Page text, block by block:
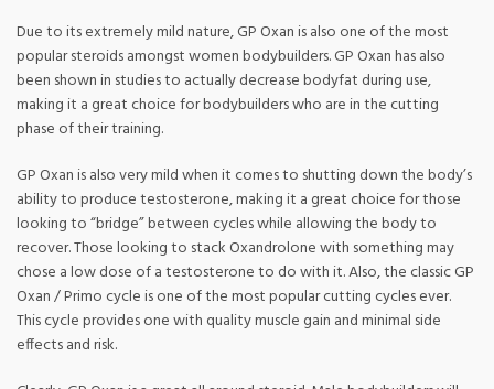
Due to its extremely mild nature, GP Oxan is also one of the most
popular steroids amongst women bodybuilders. GP Oxan has also
been shown in studies to actually decrease bodyfat during use,
making it a great choice for bodybuilders who are in the cutting
phase of their training.
GP Oxan is also very mild when it comes to shutting down the body’s
ability to produce testosterone, making it a great choice for those
looking to “bridge” between cycles while allowing the body to
recover. Those looking to stack Oxandrolone with something may
chose a low dose of a testosterone to do with it. Also, the classic GP
Oxan / Primo cycle is one of the most popular cutting cycles ever.
This cycle provides one with quality muscle gain and minimal side
effects and risk.